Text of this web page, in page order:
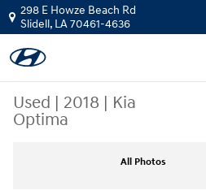
Skip to main content
298 E Howze Beach Rd
Slidell, LA70461-4636
Used | 2018 | Kia
Optima
All Photos